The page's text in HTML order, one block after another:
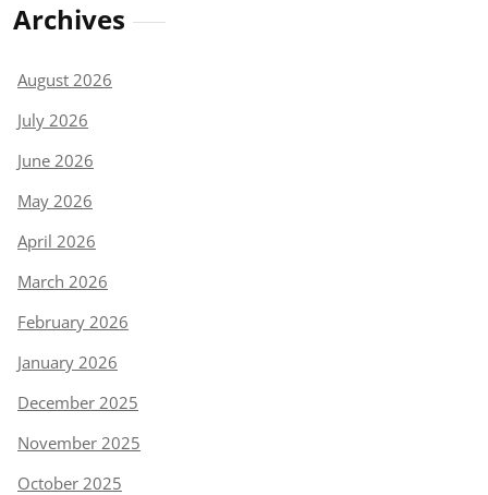
Archives
August 2026
July 2026
June 2026
May 2026
April 2026
March 2026
February 2026
January 2026
December 2025
November 2025
October 2025